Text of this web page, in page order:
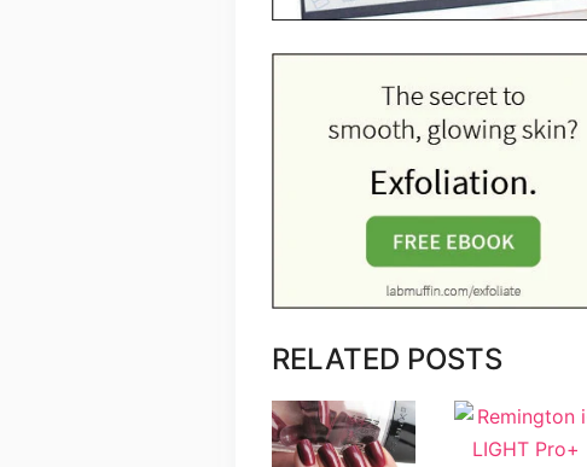
RELATED POSTS